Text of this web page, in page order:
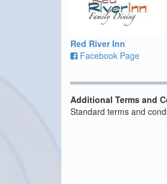
Red River Inn
Facebook Page
Additional Terms and
Standard terms and